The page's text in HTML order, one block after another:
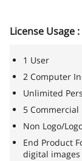
License Usage :
1 User
2 Computer
Unlimited
5 Commercial
Non Logo/
End Product
digital images